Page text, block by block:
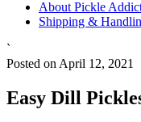
About Pickle
Shipping &
`
Posted on April 12, 2021
Easy Dill